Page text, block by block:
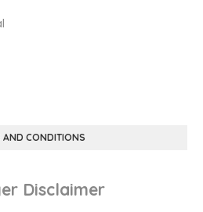
AND CONDITIONS
Disclaimer